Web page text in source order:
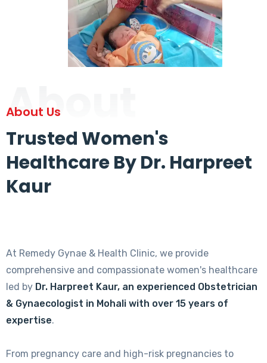
About
About Us
Trusted Women's
Healthcare By Dr. Harpreet
Kaur
At Remedy Gynae & Health Clinic, we provide
comprehensive and compassionate women's healthcare
led by Dr. Harpreet Kaur, an experienced Obstetrician
& Gynaecologist in Mohali with over 15 years of
expertise.
From pregnancy care and high-risk pregnancies to